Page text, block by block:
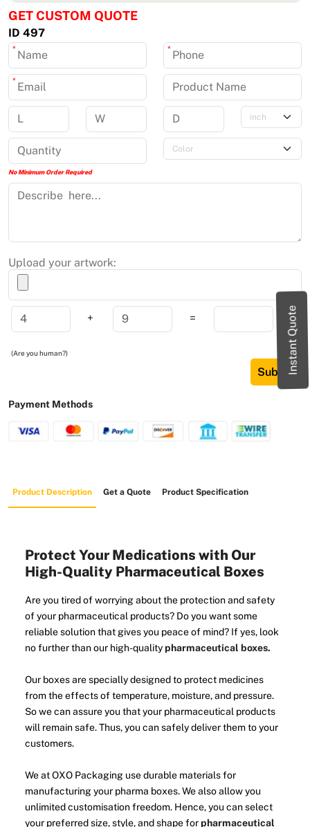
Instant Quote
GET CUSTOM QUOTE
ID 497
* *
*
No Minimum Order Required
Upload your artwork:
+ =
(Are you human?)
Submit
Payment Methods
Product Description Get a Quote Product Specification
Protect Your Medications with Our
High-Quality Pharmaceutical Boxes
Are you tired of worrying about the protection and safety
of your pharmaceutical products? Do you want some
reliable solution that gives you peace of mind? If yes, look
no further than our high-qualitypharmaceutical boxes.
Our boxes are specially designed to protect medicines
from the effects of temperature, moisture, and pressure.
So we can assure you that your pharmaceutical products
will remain safe. Thus, you can safely deliver them to your
customers.
We at OXO Packaging use durable materials for
manufacturing your pharma boxes. We also allow you
unlimited customisation freedom. Hence, you can select
your preferred size, style, and shape forpharmaceutical